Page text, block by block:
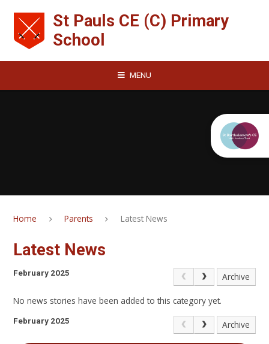
St Pauls CE (C) Primary
School
MENU
Home Parents Latest News
Latest News
February 2025 Archive
No news stories have been added to this category yet.
February 2025 Archive